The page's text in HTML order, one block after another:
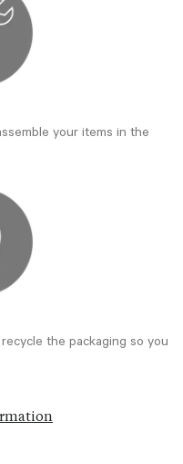
your items in the
the packaging so you